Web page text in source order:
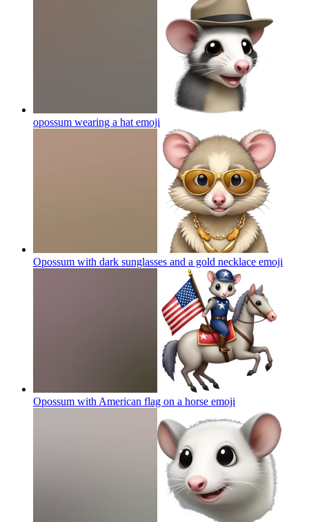
opossum wearing a hat emoji
Opossum with dark sunglasses and a gold necklace emoji
Opossum with American flag on a horse emoji